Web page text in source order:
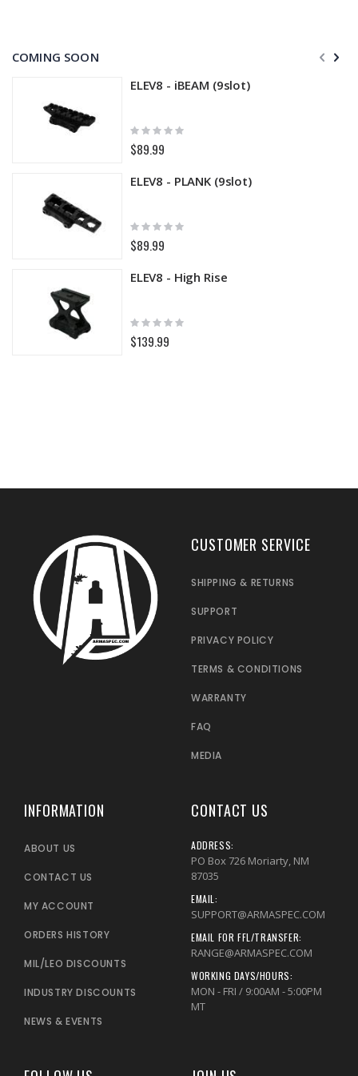
COMING SOON
ELEV8 - iBEAM (9slot)
Rating:
0%
$89.99
ELEV8 - PLANK (9slot)
Rating:
0%
$89.99
ELEV8 - High Rise
Rating:
0%
$139.99
CUSTOMER SERVICE
SHIPPING & RETURNS
SUPPORT
PRIVACY POLICY
TERMS & CONDITIONS
WARRANTY
FAQ
MEDIA
INFORMATION
ABOUT US
CONTACT US
MY ACCOUNT
ORDERS HISTORY
MIL/LEO DISCOUNTS
INDUSTRY DISCOUNTS
NEWS & EVENTS
CONTACT US
ADDRESS:
PO Box 726 Moriarty, NM
87035
EMAIL:
SUPPORT@ARMASPEC.COM
EMAIL FOR FFL/TRANSFER:
RANGE@ARMASPEC.COM
WORKING DAYS/HOURS:
MON - FRI / 9:00AM - 5:00PM
MT